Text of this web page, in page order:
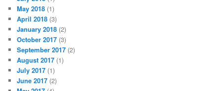
May 2018 (1)
April 2018 (3)
January 2018 (2)
October 2017 (3)
September 2017 (2)
August 2017 (1)
July 2017 (1)
June 2017 (2)